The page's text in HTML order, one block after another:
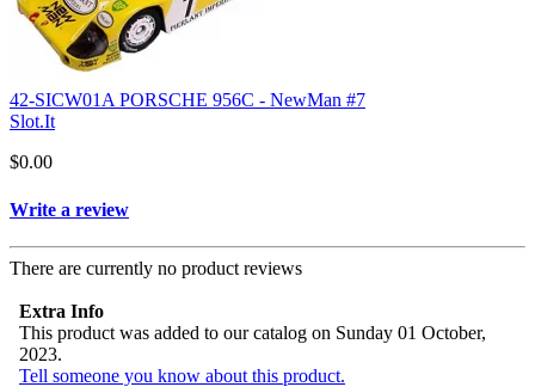
42-SICW01A PORSCHE 956C - NewMan #7
Slot.It
$0.00
Write a review
There are currently no product reviews
Extra Info
This product was added to our catalog on Sunday 01 October,
2023.
Tell someone you know about this product.